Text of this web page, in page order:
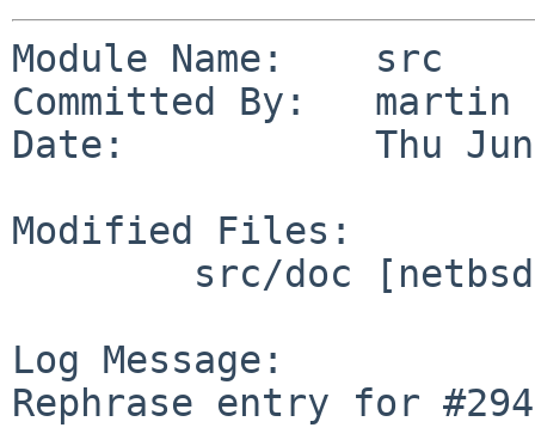
Module Name:    src
Committed By:   martin
Date:           Thu Jun
Modified Files:
Log Message:
Rephrase entry for